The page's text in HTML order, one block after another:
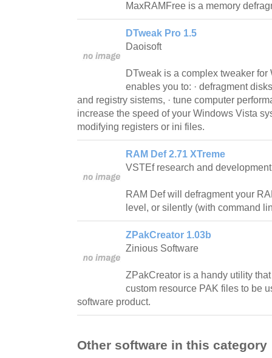
MaxRAMFree is a memory
DTweak Pro 1.5
Daoisoft
DTweak is a complex tweaker
enables you to: · defragment
and registry sistems, · tune computer
increase the speed of your Windows Vista
modifying registers or ini files.
RAM Def 2.71 XTreme
VSTEf research and development
RAM Def will defragment your
level, or silently (with command
ZPakCreator 1.03b
Zinious Software
ZPakCreator is a handy utility
custom resource PAK files to be
software product.
Other software in this category